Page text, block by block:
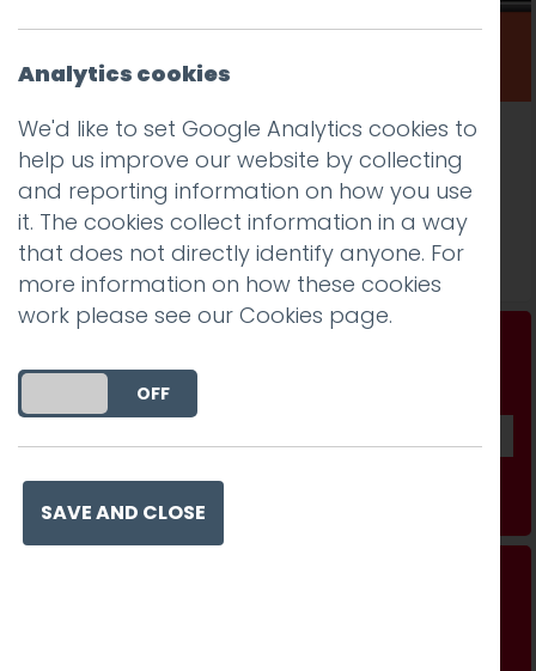
New public sector website design and
development for Lambeth Early Action
Partnership (LEAP)
Read more
Get our fab monthly newsletter
Analytics cookies
We'd like to set Google Analytics cookies to
help us improve our website by collecting
and reporting information on how you use
it. The cookies collect information in a way
that does not directly identify anyone. For
more information on how these cookies
work please see our Cookies page.
DO YOU ACCEPT THE USE OF COOKIES?
OFF
SAVE AND CLOSE